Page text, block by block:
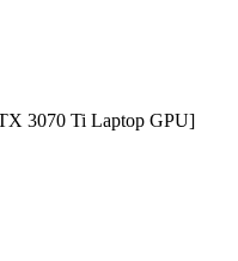
3070 Ti Laptop GPU]